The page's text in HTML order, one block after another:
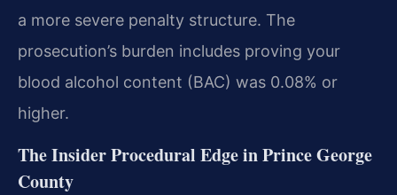
a more severe penalty structure. The
prosecution’s burden includes proving your
blood alcohol content (BAC) was 0.08% or
higher.
The Insider Procedural Edge in Prince George
County